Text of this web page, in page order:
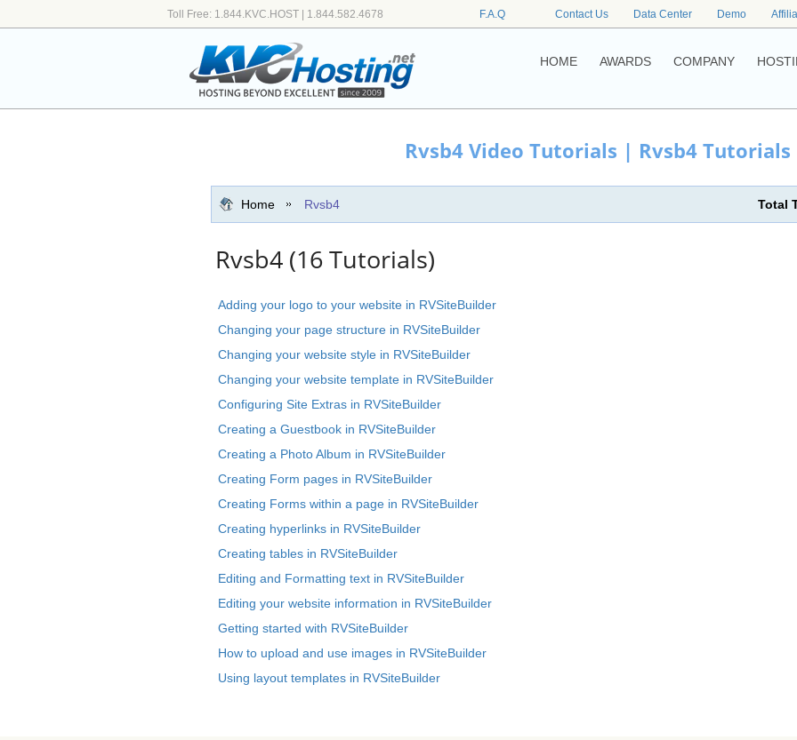
Toll Free: 1.844.KVC.HOST | 1.844.582.4678 F.A.Q Contact Us Data Center Demo
HOME AWARDS COMPANY
Rvsb4 Video Tutorials | Rvsb4 Tutorials
Home Rvsb4 Total
Rvsb4 (16 Tutorials)
Adding your logo to your website in RVSiteBuilder
Changing your page structure in RVSiteBuilder
Changing your website style in RVSiteBuilder
Changing your website template in RVSiteBuilder
Configuring Site Extras in RVSiteBuilder
Creating a Guestbook in RVSiteBuilder
Creating a Photo Album in RVSiteBuilder
Creating Form pages in RVSiteBuilder
Creating Forms within a page in RVSiteBuilder
Creating hyperlinks in RVSiteBuilder
Creating tables in RVSiteBuilder
Editing and Formatting text in RVSiteBuilder
Editing your website information in RVSiteBuilder
Getting started with RVSiteBuilder
How to upload and use images in RVSiteBuilder
Using layout templates in RVSiteBuilder